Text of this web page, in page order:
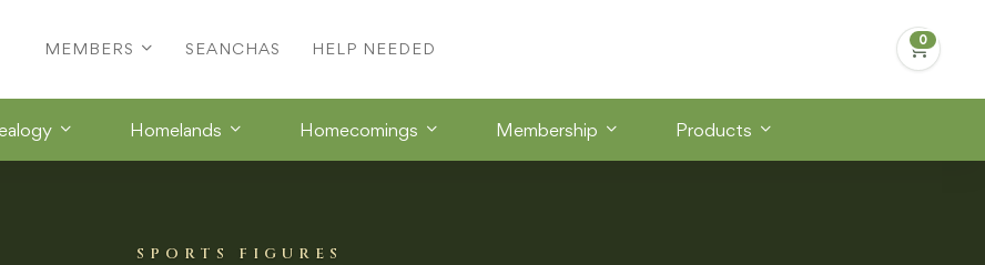
MEMBERS SEANCHAS HELP NEEDED
Homelands Homecomings Membership Products
SPORTS FIGURES